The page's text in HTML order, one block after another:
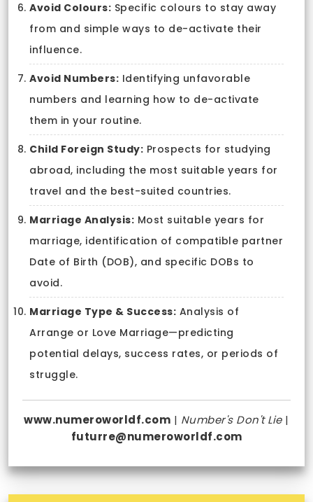
Avoid Colours: Specific colours to stay away
from and simple ways to de-activate their
influence.
Avoid Numbers: Identifying unfavorable
numbers and learning how to de-activate
them in your routine.
Child Foreign Study: Prospects for studying
abroad, including the most suitable years for
travel and the best-suited countries.
Marriage Analysis: Most suitable years for
marriage, identification of compatible partner
Date of Birth (DOB), and specific DOBs to
avoid.
Marriage Type & Success: Analysis of
Arrange or Love Marriage—predicting
potential delays, success rates, or periods of
struggle.
www.numeroworldf.com | Number's Don't Lie|
futurre@numeroworldf.com